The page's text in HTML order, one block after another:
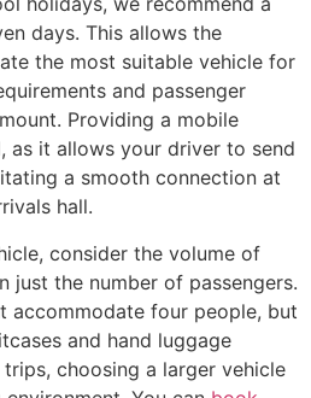
days. This allows the
the most suitable vehicle for
and passenger
Providing a mobile
as it allows your driver to send
a smooth connection at
hall.
consider the volume of
just the number of passengers.
accommodate four people, but
and hand luggage
choosing a larger vehicle